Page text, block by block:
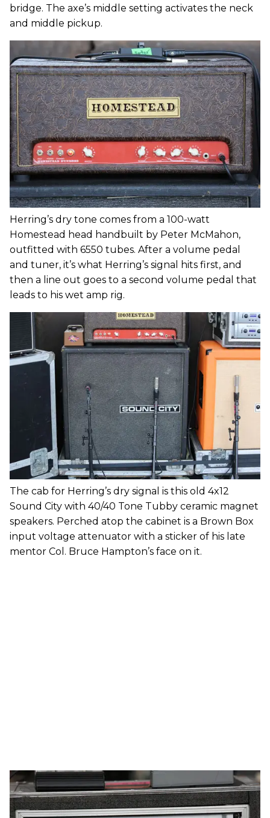
bridge. The axe’s middle setting activates the neck
and middle pickup.
Herring’s dry tone comes from a 100-watt
Homestead head handbuilt by Peter McMahon,
outfitted with 6550 tubes. After a volume pedal
and tuner, it’s what Herring’s signal hits first, and
then a line out goes to a second volume pedal that
leads to his wet amp rig.
The cab for Herring’s dry signal is this old 4x12
Sound City with 40/40 Tone Tubby ceramic magnet
speakers. Perched atop the cabinet is a Brown Box
input voltage attenuator with a sticker of his late
mentor Col. Bruce Hampton’s face on it.